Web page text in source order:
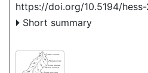
https://doi.org/10.5194/
Short summary